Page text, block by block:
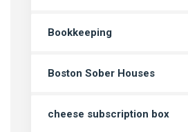
Bookkeeping
Boston Sober Houses
cheese subscription box